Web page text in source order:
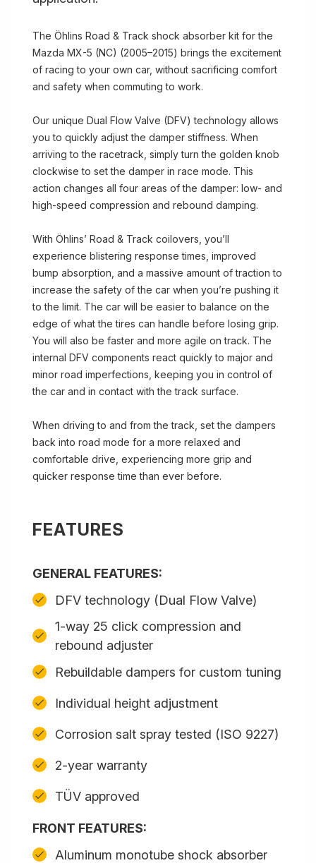
The Öhlins Road & Track shock absorber kit for the
Mazda MX-5 (NC) (2005–2015) brings the excitement
of racing to your own car, without sacrificing comfort
and safety when commuting to work.
Our unique Dual Flow Valve (DFV) technology allows
you to quickly adjust the damper stiffness. When
arriving to the racetrack, simply turn the golden knob
clockwise to set the damper in race mode. This
action changes all four areas of the damper: low- and
high-speed compression and rebound damping.
With Öhlins’ Road & Track coilovers, you’ll
experience blistering response times, improved
bump absorption, and a massive amount of traction to
increase the safety of the car when you’re pushing it
to the limit. The car will be easier to balance on the
edge of what the tires can handle before losing grip.
You will also be faster and more agile on track. The
internal DFV components react quickly to major and
minor road imperfections, keeping you in control of
the car and in contact with the track surface.
When driving to and from the track, set the dampers
back into road mode for a more relaxed and
comfortable drive, experiencing more grip and
quicker response time than ever before.
FEATURES
GENERAL FEATURES:
DFV technology (Dual Flow Valve)
1-way 25 click compression and
rebound adjuster
Rebuildable dampers for custom tuning
Individual height adjustment
Corrosion salt spray tested (ISO 9227)
2-year warranty
TÜV approved
FRONT FEATURES:
Aluminum monotube shock absorber